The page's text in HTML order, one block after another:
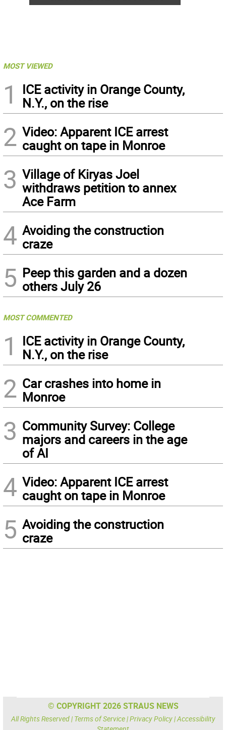
MOST VIEWED
1
ICE activity in Orange County,
N.Y., on the rise
2 Video: Apparent ICE arrest
caught on tape in Monroe
3 Village of Kiryas Joel
withdraws petition to annex
Ace Farm
4 Avoiding the construction
craze
5 Peep this garden and a dozen
others July 26
MOST COMMENTED
1
ICE activity in Orange County,
N.Y., on the rise
2 Car crashes into home in
Monroe
3 Community Survey: College
majors and careers in the age
of AI
4 Video: Apparent ICE arrest
caught on tape in Monroe
5 Avoiding the construction
craze
© COPYRIGHT 2026 STRAUS NEWS
All Rights Reserved | Terms of Service|Privacy Policy|Accessibility